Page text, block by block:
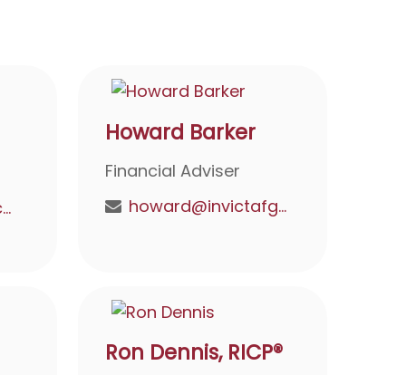
doyel@invictafg.com
Howard Barker
Financial Adviser
howard@invictafg.com
Ron Dennis, RICP®